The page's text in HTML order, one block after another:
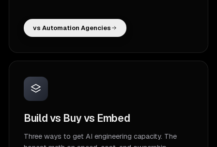
vs Automation Agencies
Build vs Buy vs Embed
Three ways to get AI engineering capacity. The